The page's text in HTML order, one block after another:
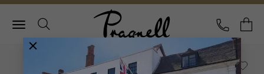
Pragnell Logo
CALL